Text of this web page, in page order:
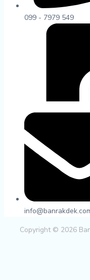
099 - 7979 549
Copyright © 2026